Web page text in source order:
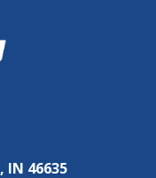
IN 46635